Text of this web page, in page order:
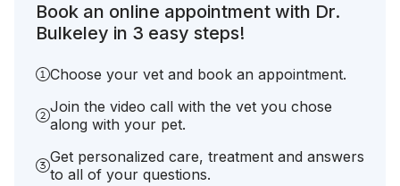
Book an online appointment with Dr.
Bulkeley in 3 easy steps!
Choose your vet and book an appointment.
Join the video call with the vet you chose
along with your pet.
Get personalized care, treatment and answers
to all of your questions.